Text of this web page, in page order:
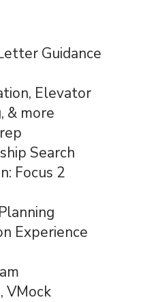
Guidance
Elevator
& more
Search
Focus 2
Experience
VMock